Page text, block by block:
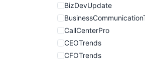
BizDevUpdate
CallCenterPro
CEOTrends
CFOTrends